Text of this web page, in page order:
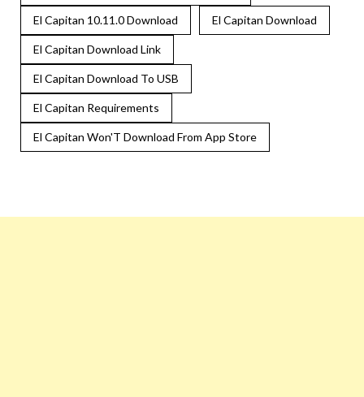
El Capitan 10.11.0 Download El Capitan Download
El Capitan Download Link
El Capitan Download To USB
El Capitan Requirements
El Capitan Won'T Download From App Store